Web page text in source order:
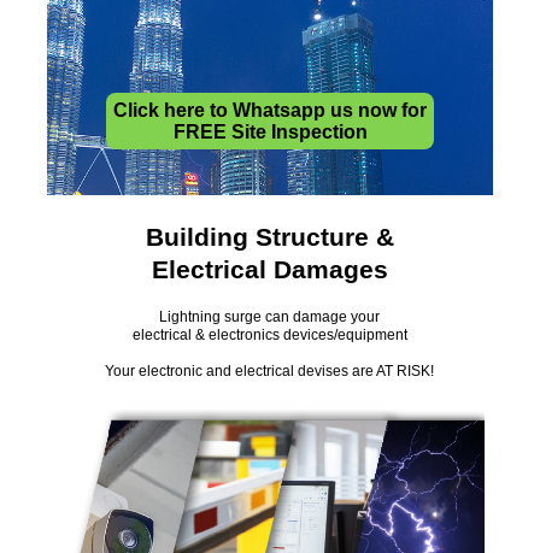
Click here to Whatsapp us now for
FREE Site Inspection
Building Structure &
Electrical Damages
Lightning surge can damage your
electrical & electronics devices/equipment
Your electronic and electrical devises are AT RISK!